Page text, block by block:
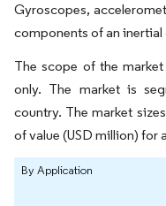
Gyroscopes,
components of an
The scope of the
only. The market is
country. The market
of value (USD million) for
By Application